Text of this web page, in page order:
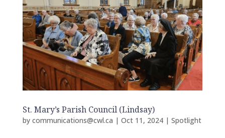
St. Mary’s Parish Council (Lindsay)
by communications@cwl.ca | Oct 11, 2024| Spotlight